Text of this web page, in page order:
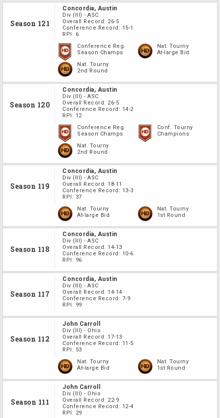
Season 121
Concordia, Austin
Div (III) - ASC
Overall Record: 26-5
Conference Record: 15-1
RPI: 6
Conference Reg.
Season Champs
Nat. Tourny
At-large Bid
Nat. Tourny
2nd Round
Season 120
Concordia, Austin
Div (III) - ASC
Overall Record: 26-5
Conference Record: 14-2
RPI: 12
Conference Reg.
Season Champs
Conf. Tourny
Champions
Nat. Tourny
2nd Round
Season 119
Concordia, Austin
Div (III) - ASC
Overall Record: 18-11
Conference Record: 13-3
RPI: 37
Nat. Tourny
At-large Bid
Nat. Tourny
1st Round
Season 118
Concordia, Austin
Div (III) - ASC
Overall Record: 14-13
Conference Record: 10-6
RPI: 96
Season 117
Concordia, Austin
Div (III) - ASC
Overall Record: 14-14
Conference Record: 7-9
RPI: 99
Season 112
John Carroll
Div (III) - Ohio
Overall Record: 17-13
Conference Record: 11-5
RPI: 53
Nat. Tourny
At-large Bid
Nat. Tourny
1st Round
Season 111
John Carroll
Div (III) - Ohio
Overall Record: 22-9
Conference Record: 12-4
RPI: 29